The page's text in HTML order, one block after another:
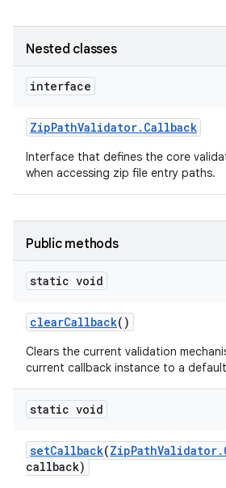
Nested classes
interface
ZipPathValidator. Callback
Interface that defines the core
when accessing zip file entry paths.
Public methods
static void
clearCallback()
Clears the current validation
current callback instance to a
static void
setCallback(ZipPathValidator.
callback)